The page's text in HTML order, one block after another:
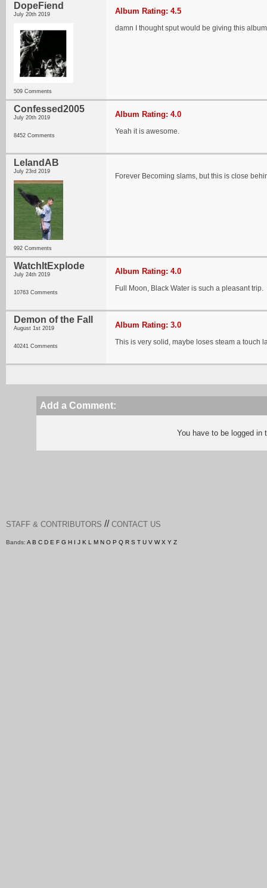
DopeFiend
July 20th 2019
509 Comments
Album Rating: 4.5
damn I thought sput would be giving this
Confessed2005
July 20th 2019
8452 Comments
Album Rating: 4.0
Yeah it is awesome.
LelandAB
July 23rd 2019
992 Comments
Forever Becoming slams, but this is close
WatchItExplode
July 24th 2019
10763 Comments
Album Rating: 4.0
Full Moon, Black Water is such a pleasant trip.
Demon of the Fall
August 1st 2019
40241 Comments
Album Rating: 3.0
This is very solid, maybe loses steam a touch
Add a Comment:
You have to be logged
STAFF & CONTRIBUTORS // CONTACT US
Bands: A B C D E F G H I J K L M N O P Q R S T U V W X Y Z